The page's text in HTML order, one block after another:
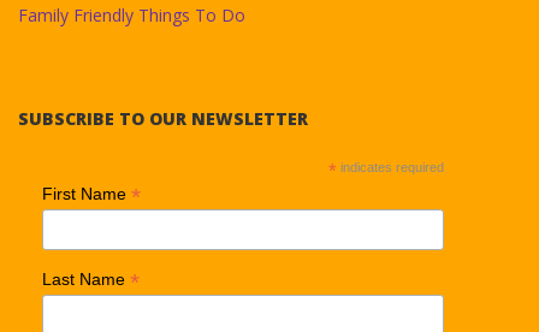
Family Friendly Things To Do
SUBSCRIBE TO OUR NEWSLETTER
* indicates required
First Name *
Last Name *